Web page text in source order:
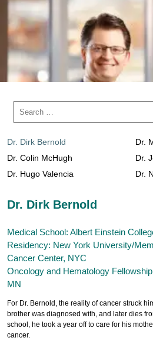
Dr. Dirk Bernold
Dr.
Dr. Colin McHugh
Dr.
Dr. Hugo Valencia
Dr.
Dr. Dirk Bernold
Medical School: Albert Einstein
Residency: New York University/
Cancer Center, NYC
Oncology and Hematology
MN
For Dr. Bernold, the reality of cancer struck
brother was diagnosed with, and later dies
school, he took a year off to care for his
cancer.